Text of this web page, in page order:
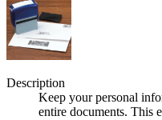
Description
Keep your personal
entire documents. This